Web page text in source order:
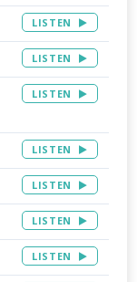
LISTEN
LISTEN
LISTEN
LISTEN
LISTEN
LISTEN
LISTEN